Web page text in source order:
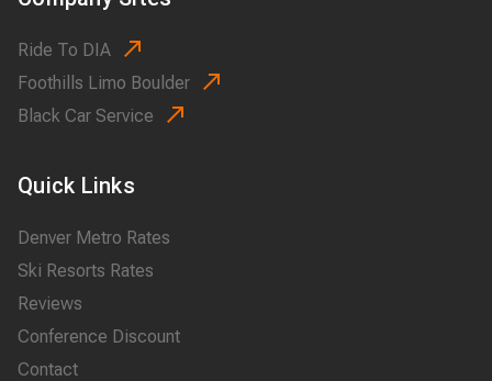
Ride To DIA
Foothills Limo Boulder
Black Car Service
Quick Links
Denver Metro Rates
Ski Resorts Rates
Reviews
Conference Discount
Contact